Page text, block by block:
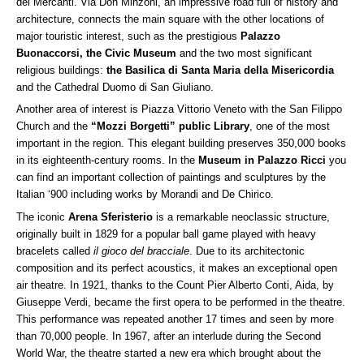
architecture, connects the main square with the other locations of
major touristic interest, such as the prestigiousPalazzo
Buonaccorsi, the Civic Museum and the two most significant
religious buildings:the Basilica di Santa Maria della Misericordia
and the Cathedral Duomo di San Giuliano.
Another area of interest is Piazza Vittorio Veneto with the San Filippo
Church and the “Mozzi Borgetti” public Library, one of the most
important in the region. This elegant building preserves 350,000 books
in its eighteenth-century rooms. In the Museum in Palazzo Ricci you
can find an important collection of paintings and sculptures by the
Italian ‘900 including works by Morandi and De Chirico.
The iconicArena Sferisterio is a remarkable neoclassic structure,
originally built in 1829 for a popular ball game played with heavy
bracelets calledil gioco del bracciale. Due to its architectonic
composition and its perfect acoustics, it makes an exceptional open
air theatre. In 1921, thanks to the Count Pier Alberto Conti, Aida, by
Giuseppe Verdi, became the first opera to be performed in the theatre.
This performance was repeated another 17 times and seen by more
than 70,000 people. In 1967, after an interlude during the Second
World War, the theatre started a new era which brought about the